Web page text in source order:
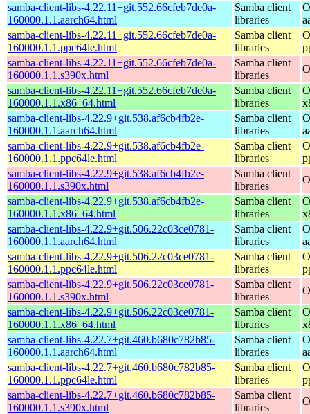
samba-client-libs-4.22.11+git.552.66cfeb7de0a-
160000.1.1.aarch64.html
Samba client
libraries
samba-client-libs-4.22.11+git.552.66cfeb7de0a-
160000.1.1.ppc64le.html
Samba client
libraries
samba-client-libs-4.22.11+git.552.66cfeb7de0a-
160000.1.1.s390x.html
Samba client
libraries
samba-client-libs-4.22.11+git.552.66cfeb7de0a-
160000.1.1.x86_64.html
Samba client
libraries
samba-client-libs-4.22.9+git.538.af6cb4fb2e-
160000.1.1.aarch64.html
Samba client
libraries
samba-client-libs-4.22.9+git.538.af6cb4fb2e-
160000.1.1.ppc64le.html
Samba client
libraries
samba-client-libs-4.22.9+git.538.af6cb4fb2e-
160000.1.1.s390x.html
Samba client
libraries
samba-client-libs-4.22.9+git.538.af6cb4fb2e-
160000.1.1.x86_64.html
Samba client
libraries
samba-client-libs-4.22.9+git.506.22c03ce0781-
160000.1.1.aarch64.html
Samba client
libraries
samba-client-libs-4.22.9+git.506.22c03ce0781-
160000.1.1.ppc64le.html
Samba client
libraries
samba-client-libs-4.22.9+git.506.22c03ce0781-
160000.1.1.s390x.html
Samba client
libraries
samba-client-libs-4.22.9+git.506.22c03ce0781-
160000.1.1.x86_64.html
Samba client
libraries
samba-client-libs-4.22.7+git.460.b680c782b85-
160000.1.1.aarch64.html
Samba client
libraries
samba-client-libs-4.22.7+git.460.b680c782b85-
160000.1.1.ppc64le.html
Samba client
libraries
samba-client-libs-4.22.7+git.460.b680c782b85-
160000.1.1.s390x.html
Samba client
libraries